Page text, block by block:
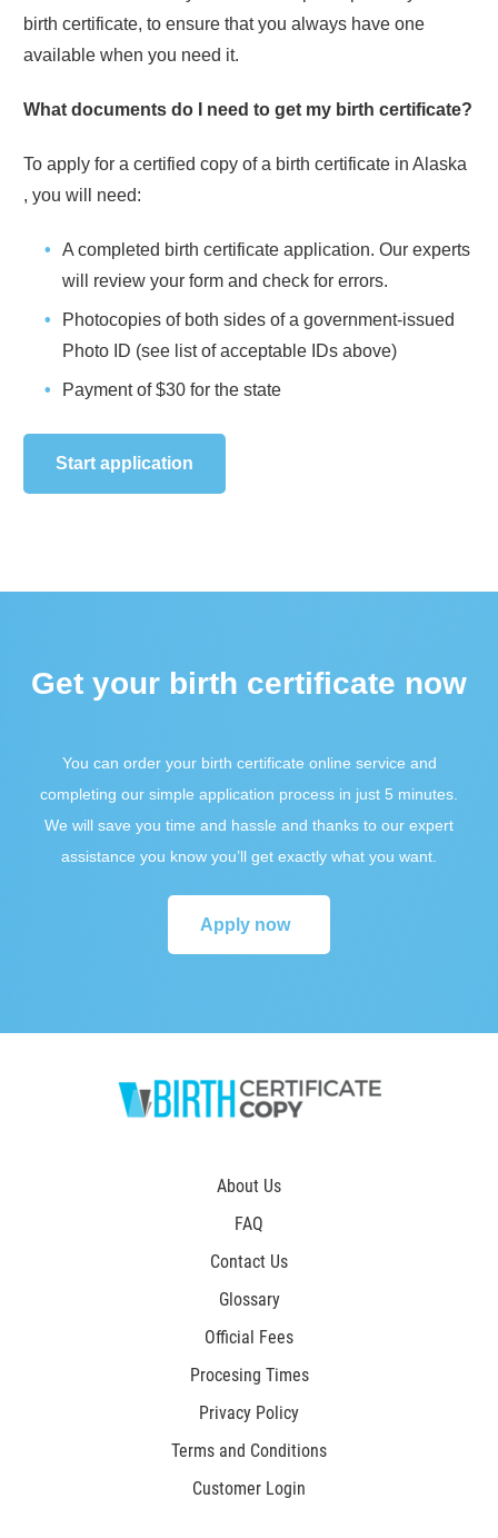
birth certificate, to ensure that you always have one
available when you need it.
What documents do I need to get my birth certificate?
To apply for a certified copy of a birth certificate in Alaska
, you will need:
A completed birth certificate application. Our experts
will review your form and check for errors.
Photocopies of both sides of a government-issued
Photo ID (see list of acceptable IDs above)
Payment of$30 for the state
Start application
Get your birth certificate now
You can order your birth certificate online service and
completing our simple application process in just 5 minutes.
We will save you time and hassle and thanks to our expert
assistance you know you’ll get exactly what you want.
Apply now
About Us
FAQ
Contact Us
Glossary
Official Fees
Procesing Times
Privacy Policy
Terms and Conditions
Customer Login